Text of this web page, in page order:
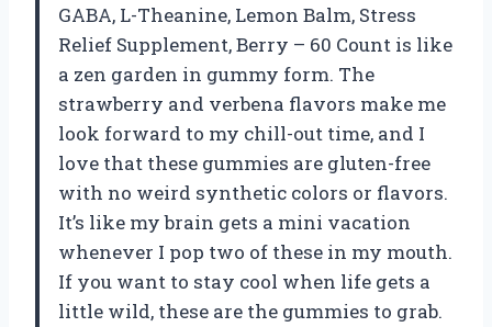
GABA, L-Theanine, Lemon Balm, Stress
Relief Supplement, Berry – 60 Count is like
a zen garden in gummy form. The
strawberry and verbena flavors make me
look forward to my chill-out time, and I
love that these gummies are gluten-free
with no weird synthetic colors or flavors.
It’s like my brain gets a mini vacation
whenever I pop two of these in my mouth.
If you want to stay cool when life gets a
little wild, these are the gummies to grab.